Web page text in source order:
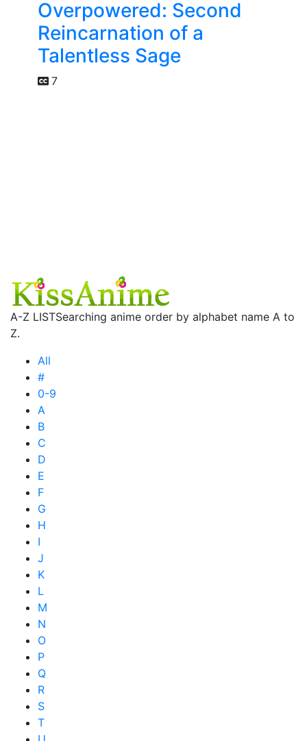
Overpowered: Second
Reincarnation of a
Talentless Sage
7
A-Z LISTSearching anime order by alphabet name A to
Z.
All
#
0-9
A
B
C
D
E
F
G
H
I
J
K
L
M
N
O
P
Q
R
S
T